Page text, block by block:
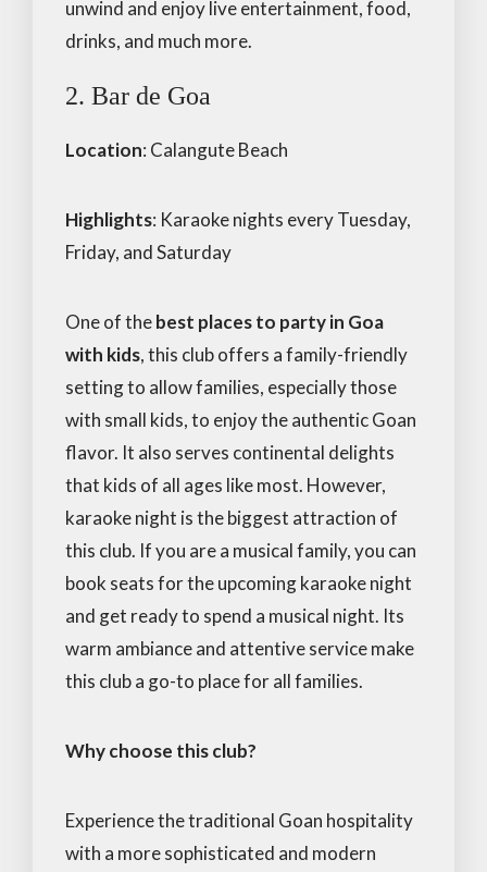
unwind and enjoy live entertainment, food,
drinks, and much more.
2. Bar de Goa
Location: Calangute Beach
Highlights: Karaoke nights every Tuesday,
Friday, and Saturday
One of thebest places to party in Goa
with kids, this club offers a family-friendly
setting to allow families, especially those
with small kids, to enjoy the authentic Goan
flavor. It also serves continental delights
that kids of all ages like most. However,
karaoke night is the biggest attraction of
this club. If you are a musical family, you can
book seats for the upcoming karaoke night
and get ready to spend a musical night. Its
warm ambiance and attentive service make
this club a go-to place for all families.
Why choose this club?
Experience the traditional Goan hospitality
with a more sophisticated and modern